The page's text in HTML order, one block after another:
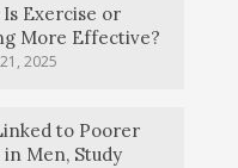
Exercise or
More Effective?
2025
to Poorer
Men, Study